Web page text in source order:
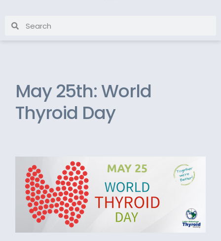
May 25th: World
Thyroid Day